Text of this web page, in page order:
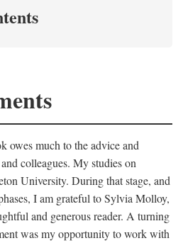
owes much to the advice and
colleagues. My studies on
University. During that stage, and
I am grateful to Sylvia Molloy,
and generous reader. A turning
was my opportunity to work with